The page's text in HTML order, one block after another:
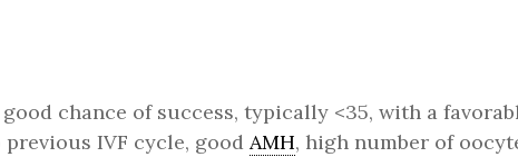
chance of success, typically <35, with a
IVF cycle, good AMH, high number of